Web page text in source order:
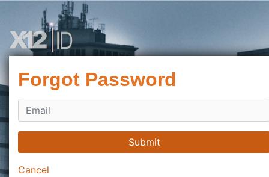
Forgot Password
Submit
Cancel